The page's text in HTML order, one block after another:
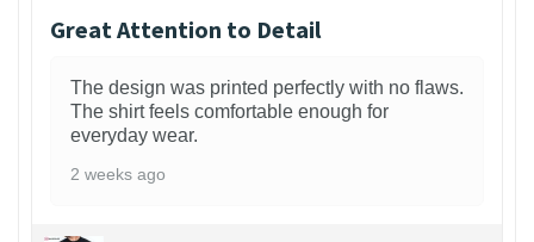
Great Attention to Detail
The design was printed perfectly with no flaws.
The shirt feels comfortable enough for
everyday wear.
2 weeks ago